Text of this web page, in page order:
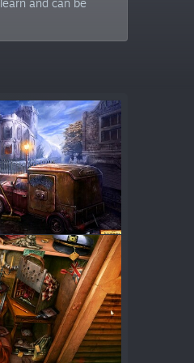
and can be